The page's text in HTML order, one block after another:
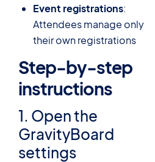
Event registrations:
Attendees manage only
their own registrations
Step-by-step
instructions
1. Open the
GravityBoard
settings